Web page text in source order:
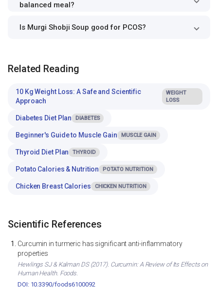
balanced meal?
Is Murgi Shobji Soup good for PCOS?
Related Reading
10 Kg Weight Loss: A Safe and Scientific
Approach
WEIGHT
LOSS
Diabetes Diet Plan DIABETES
Beginner's Guide to Muscle Gain MUSCLE GAIN
Thyroid Diet Plan THYROID
Potato Calories & Nutrition POTATO NUTRITION
Chicken Breast Calories CHICKEN NUTRITION
Scientific References
Curcumin in turmeric has significant anti-inflammatory
properties
Hewlings SJ & Kalman DS (2017). Curcumin: A Review of Its Effects on
Human Health. Foods.
DOI: 10.3390/foods6100092